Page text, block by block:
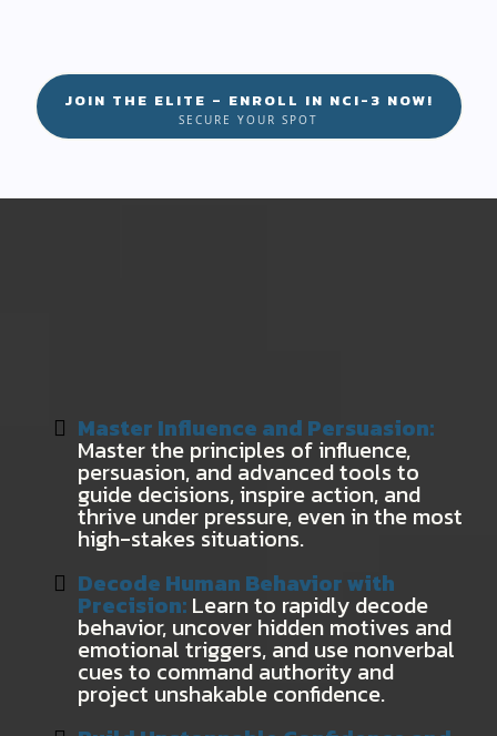
JOIN THE ELITE – ENROLL IN NCI-3 NOW!
SECURE YOUR SPOT
Master Influence and Persuasion:
Master the principles of influence,
persuasion, and advanced tools to
guide decisions, inspire action, and
thrive under pressure, even in the most
high-stakes situations.
Decode Human Behavior with
Precision: Learn to rapidly decode
behavior, uncover hidden motives and
emotional triggers, and use nonverbal
cues to command authority and
project unshakable confidence.